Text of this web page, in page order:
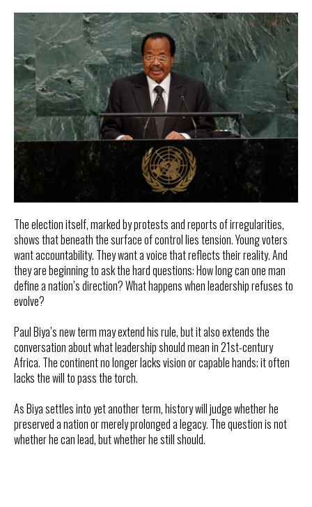
The election itself, marked by protests and reports of irregularities,
shows that beneath the surface of control lies tension. Young voters
want accountability. They want a voice that reflects their reality. And
they are beginning to ask the hard questions: How long can one man
define a nation’s direction? What happens when leadership refuses to
evolve?
Paul Biya’s new term may extend his rule, but it also extends the
conversation about what leadership should mean in 21st-century
Africa. The continent no longer lacks vision or capable hands; it often
lacks the will to pass the torch.
As Biya settles into yet another term, history will judge whether he
preserved a nation or merely prolonged a legacy. The question is not
whether he can lead, but whether he still should.